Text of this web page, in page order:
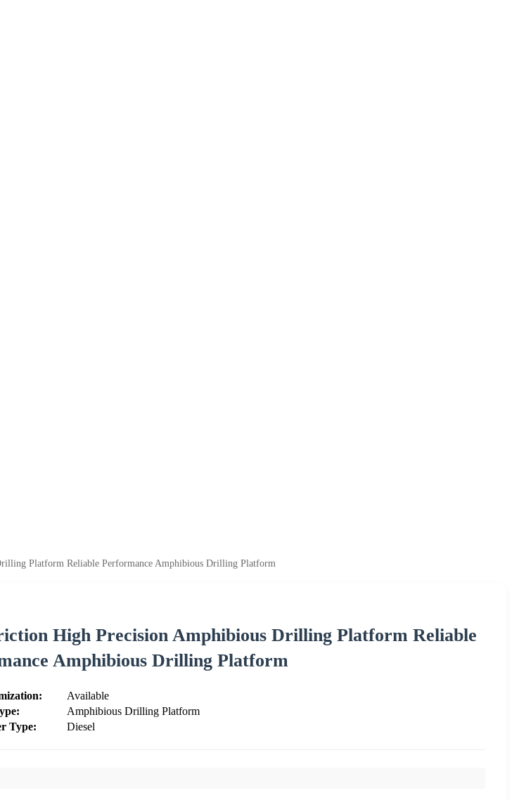
Platform Reliable Performance Amphibious Drilling Platform
High Precision Amphibious Drilling Platform Reliable
Amphibious Drilling Platform
Available
Amphibious Drilling Platform
Type:
Diesel